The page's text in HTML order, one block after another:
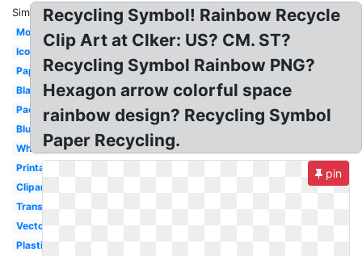
Similar:
Modern
Icon
Paper
Black
Packaging
Blue
White
Printable
Clipart
Transparent
Vector
Plastic
Recycling Symbol! Rainbow Recycle
Clip Art at Clker: US? CM. ST?
Recycling Symbol Rainbow PNG?
Hexagon arrow colorful space
rainbow design? Recycling Symbol
Paper Recycling.
pin